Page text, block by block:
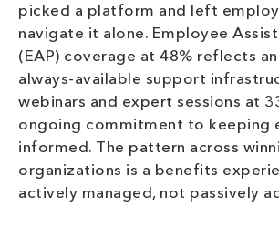
picked a platform and left
navigate it alone. Employee
(EAP) coverage at 48% reflects
always-available support
webinars and expert sessions at
ongoing commitment to keeping
informed. The pattern across
organizations is a benefits
actively managed, not passively